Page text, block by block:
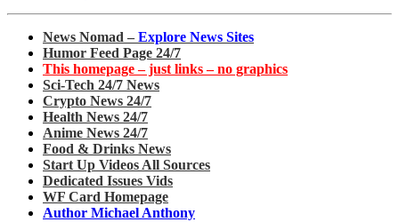
News Nomad – Explore News Sites
Humor Feed Page 24/7
This homepage – just links – no graphics
Sci-Tech 24/7 News
Crypto News 24/7
Health News 24/7
Anime News 24/7
Food & Drinks News
Start Up Videos All Sources
Dedicated Issues Vids
WF Card Homepage
Author Michael Anthony